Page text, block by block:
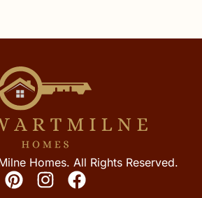
Homes. All Rights Reserved.